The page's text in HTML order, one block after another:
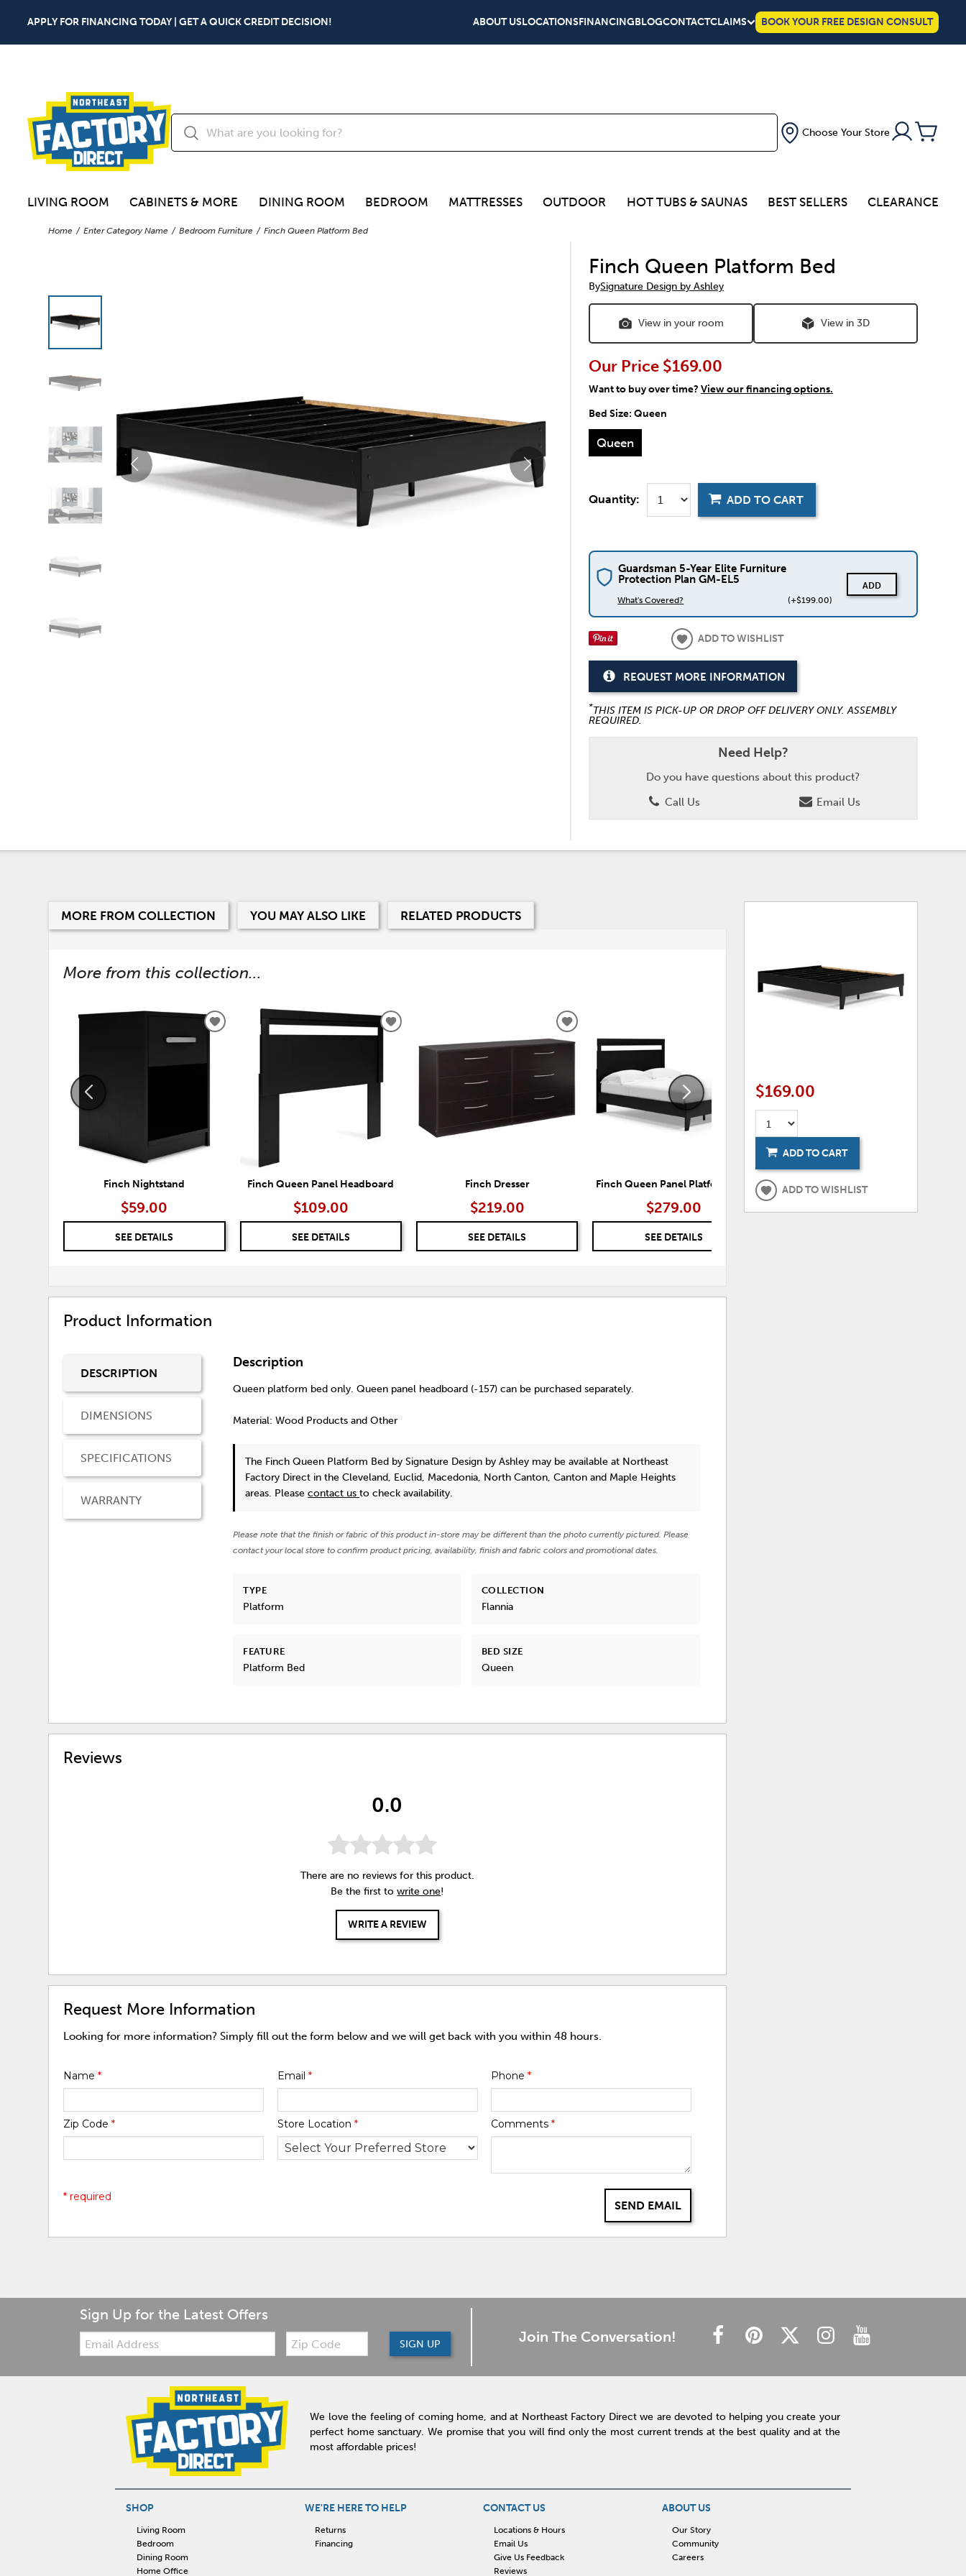
APPLY FOR FINANCING TODAY | GET A QUICK CREDIT DECISION! ABOUT USLOCATIONSFINANCINGBLOGCONTACTCLAIMS BOOK YOUR FREE DESIGN CONSULT
Choose Your Store
LIVING ROOM CABINETS & MORE DINING ROOM BEDROOM MATTRESSES OUTDOOR HOT TUBS & SAUNAS BEST SELLERS CLEARANCE
Home Enter Category Name Bedroom Furniture Finch Queen Platform Bed
Finch Queen Platform Bed
BySignature Design by Ashley
View in your room View in 3D
Our Price $169.00
Want to buy over time?View our financing options.
Bed Size:Queen
Queen
Quantity: ADD TO CART
Guardsman 5-Year Elite Furniture
Protection Plan GM-EL5
What's Covered? (+$199.00)
ADD
ADD TO WISHLIST
REQUEST MORE INFORMATION
*THIS ITEM IS PICK-UP OR DROP OFF DELIVERY ONLY. ASSEMBLY
REQUIRED.
Need Help?
Do you have questions about this product?
Call Us
Email Us
MORE FROM COLLECTION YOU MAY ALSO LIKE RELATED PRODUCTS
More from this collection...
Finch Nightstand
$59.00
SEE DETAILS
ADD
Finch Queen Panel Headboard
$109.00
SEE DETAILS
ADD
WISHLIST
Finch Dresser
$219.00
SEE DETAILS
ADD
TO
WISHLIST
Finch Queen Panel Platform Bed
$279.00
SEE DETAILS
Flannia Full Panel Headboard
$89.00
Product Information
DESCRIPTION
DIMENSIONS
SPECIFICATIONS
WARRANTY
Description
Queen platform bed only. Queen panel headboard (-157) can be purchased separately.
Material: Wood Products and Other
The Finch Queen Platform Bed by Signature Design by Ashley may be available at Northeast
Factory Direct in the Cleveland, Euclid, Macedonia, North Canton, Canton and Maple Heights
areas. Pleasecontact usto check availability.
Please note that the finish or fabric of this product in-store may be different than the photo currently pictured. Please
contact your local store to confirm product pricing, availability, finish and fabric colors and promotional dates.
TYPE
Platform
COLLECTION
Flannia
FEATURE
Platform Bed
BED SIZE
Queen
Reviews
0.0
There are no reviews for this product.
Be the first towrite one!
WRITE A REVIEW
Request More Information
Looking for more information? Simply fill out the form below and we will get back with you within 48 hours.
Name* Email * Phone *
Zip Code* Store Location * Comments *
SEND EMAIL
* required
$169.00
ADD TO CART
ADD TO WISHLIST
Sign Up for the Latest Offers
Email:
Zip
Code
SIGN UP Join The Conversation!
We love the feeling of coming home, and at Northeast Factory Direct we are devoted to helping you create your
perfect home sanctuary. We promise that you will find only the most current trends at the best quality and at the
most affordable prices!
SHOP
Living Room
Bedroom
Dining Room
Home Office
WE'RE HERE TO HELP
Returns
Financing
CONTACT US
Locations & Hours
Email Us
Give Us Feedback
Reviews
ABOUT US
Our Story
Community
Careers